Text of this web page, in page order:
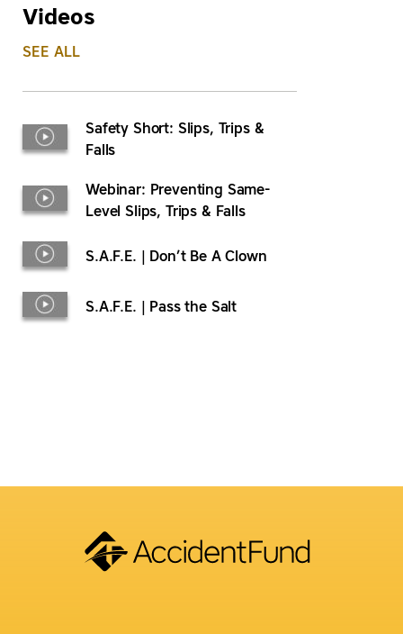
Videos
SEE ALL
Safety Short: Slips, Trips &
Falls
Webinar: Preventing Same-
Level Slips, Trips & Falls
S.A.F.E. | Don’t Be A Clown
S.A.F.E. | Pass the Salt